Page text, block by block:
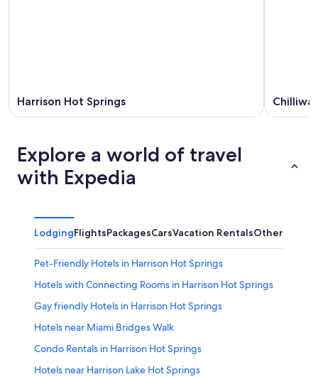
Harrison Hot Springs
Explore a world of travel
with Expedia
LodgingFlightsPackagesCarsVacation RentalsOther
Pet-Friendly Hotels in Harrison Hot Springs
Hotels with Connecting Rooms in Harrison Hot Springs
Gay friendly Hotels in Harrison Hot Springs
Hotels near Miami Bridges Walk
Condo Rentals in Harrison Hot Springs
Hotels near Harrison Lake Hot Springs